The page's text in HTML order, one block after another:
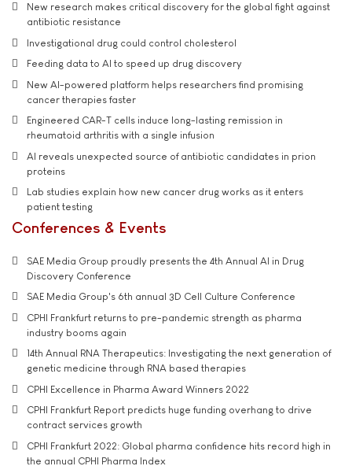
New research makes critical discovery for the global fight against
antibiotic resistance
Investigational drug could control cholesterol
Feeding data to AI to speed up drug discovery
New AI-powered platform helps researchers find promising
cancer therapies faster
Engineered CAR-T cells induce long-lasting remission in
rheumatoid arthritis with a single infusion
AI reveals unexpected source of antibiotic candidates in prion
proteins
Lab studies explain how new cancer drug works as it enters
patient testing
Conferences & Events
SAE Media Group proudly presents the 4th Annual AI in Drug
Discovery Conference
SAE Media Group's 6th annual 3D Cell Culture Conference
CPHI Frankfurt returns to pre-pandemic strength as pharma
industry booms again
14th Annual RNA Therapeutics: Investigating the next generation of
genetic medicine through RNA based therapies
CPHI Excellence in Pharma Award Winners 2022
CPHI Frankfurt Report predicts huge funding overhang to drive
contract services growth
CPHI Frankfurt 2022: Global pharma confidence hits record high in
the annual CPHI Pharma Index